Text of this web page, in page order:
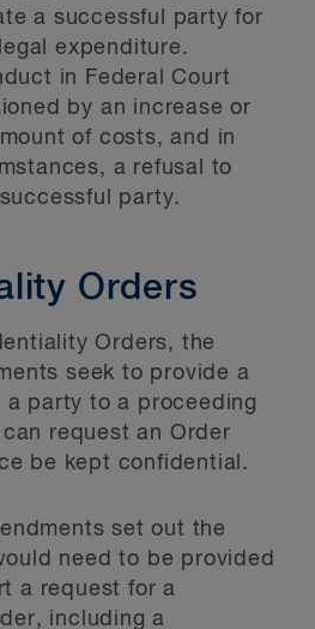
a successful party for
expenditure.
in Federal Court
by an increase or
of costs, and in
a refusal to
party.
Orders
Orders, the
seek to provide a
party to a proceeding
request an Order
be kept confidential.
set out the
need to be provided
a request for a
including a